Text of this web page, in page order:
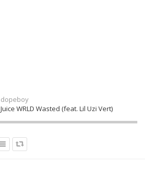
dopeboy
Juice WRLD Wasted (feat. Lil Uzi Vert)